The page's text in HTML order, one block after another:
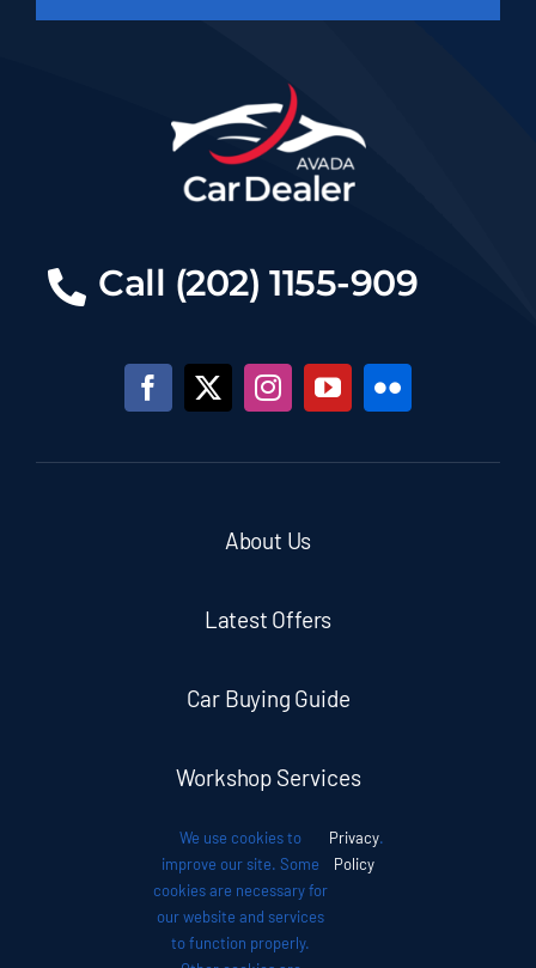
Call (202) 1155-909
About Us
Latest Offers
Car Buying Guide
Workshop Services
Auto News
Investor Relations
We use cookies to
improve our site. Some
cookies are necessary for
our website and services
to function properly.
Privacy
Policy
.